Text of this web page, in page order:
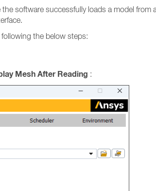
software successfully loads a model from
following the below steps:
Mesh After Reading :